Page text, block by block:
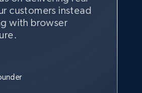
customers instead
with browser